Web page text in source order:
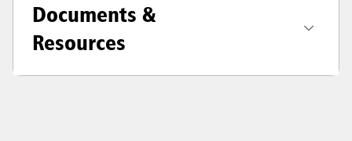
Documents &
Resources